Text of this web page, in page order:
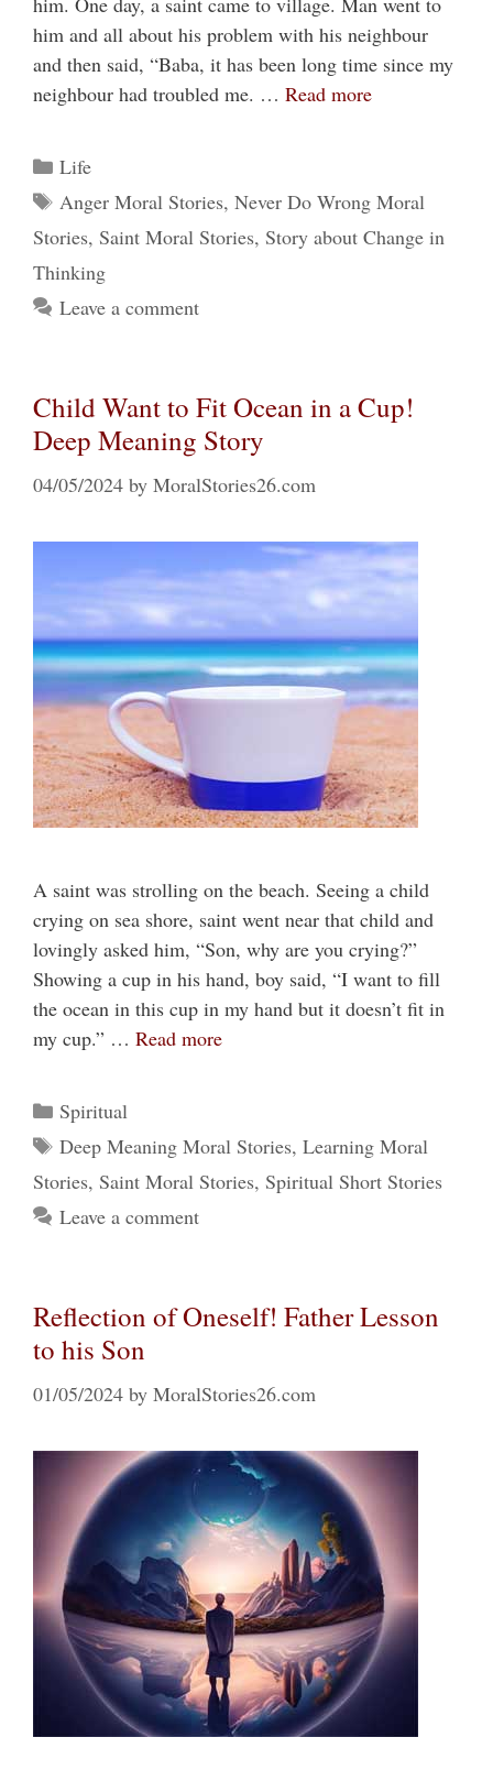
him and all about his problem with his neighbour
and then said, “Baba, it has been long time since my
neighbour had troubled me. … Read more
Categories
Life
Tags
Anger Moral Stories, Never Do Wrong Moral
Stories, Saint Moral Stories, Story about Change in
Thinking
Leave a comment
Child Want to Fit Ocean in a Cup!
Deep Meaning Story
04/05/2024 by MoralStories26.com
A saint was strolling on the beach. Seeing a child
crying on sea shore, saint went near that child and
lovingly asked him, “Son, why are you crying?”
Showing a cup in his hand, boy said, “I want to fill
the ocean in this cup in my hand but it doesn’t fit in
my cup.” … Read more
Categories
Spiritual
Tags
Deep Meaning Moral Stories, Learning Moral
Stories, Saint Moral Stories, Spiritual Short Stories
Leave a comment
Reflection of Oneself! Father Lesson
to his Son
01/05/2024 by MoralStories26.com